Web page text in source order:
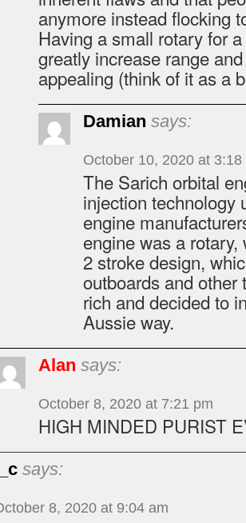
anymore instead flocking
Having a small rotary for
greatly increase range
appealing (think of it as a
Damian says:
October 10, 2020 at 3:18
The Sarich orbital
injection technology
engine
engine was a
2 stroke design,
outboards and other
rich and decided to
Aussie way.
Alan says:
October 8, 2020 at 7:21 pm
HIGH MINDED PURIST
says:
8, 2020 at 9:04 am